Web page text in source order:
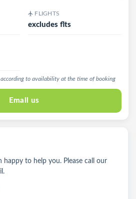
FLIGHTS
excludes flts
to availability at the time of booking
Email us
to help you. Please call our